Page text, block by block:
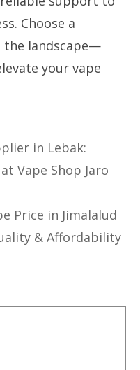
Choose a
the landscape—
your vape
in Lebak:
Vape Shop Jaro
Price in Jimalalud
& Affordability